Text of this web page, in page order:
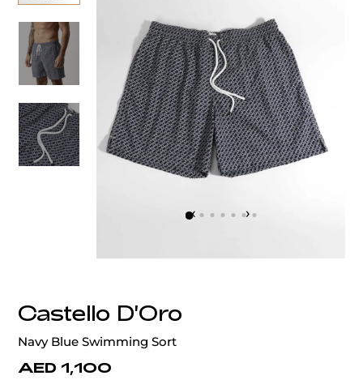
‹ ›
Castello D'Oro
Navy Blue Swimming Sort
AED 1,100